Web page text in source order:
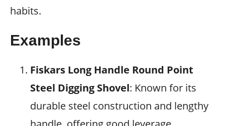
habits.
Examples
Fiskars Long Handle Round Point
Steel Digging Shovel: Known for its
durable steel construction and lengthy